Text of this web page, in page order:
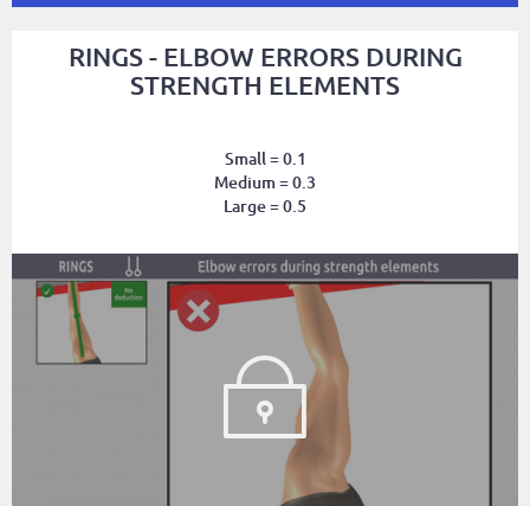
RINGS - ELBOW ERRORS DURING
STRENGTH ELEMENTS
Small = 0.1
Medium = 0.3
Large = 0.5